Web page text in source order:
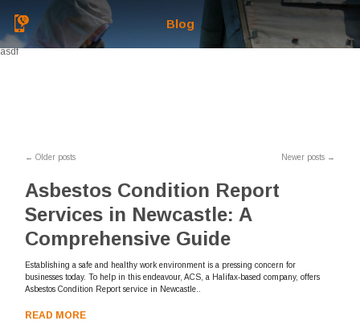
Blog
asdf
← Older posts Newer posts →
Asbestos Condition Report
Services in Newcastle: A
Comprehensive Guide
Establishing a safe and healthy work environment is a pressing concern for
businesses today. To help in this endeavour, ACS, a Halifax-based company, offers
Asbestos Condition Report service in Newcastle..
READ MORE